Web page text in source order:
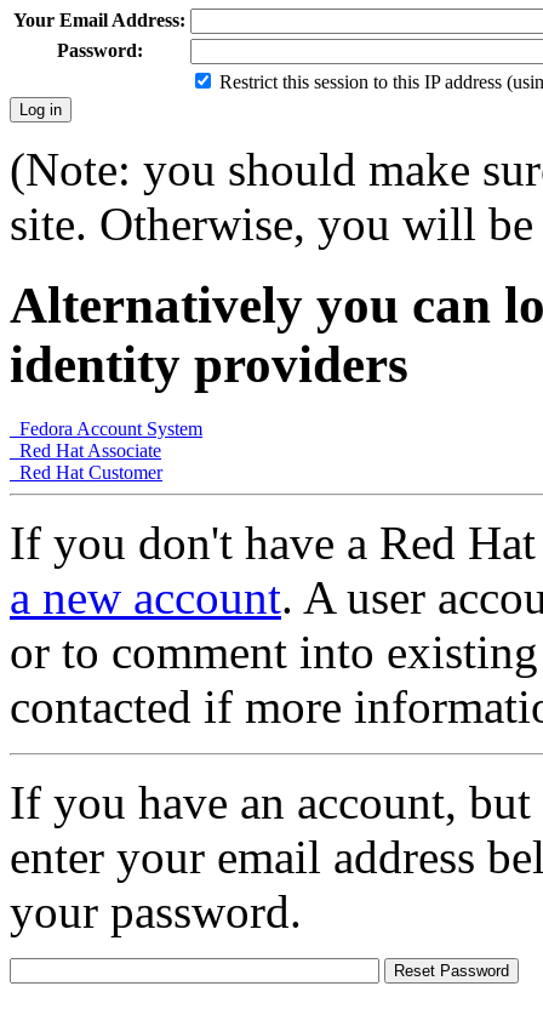
Your Email Address:
Password:
Restrict this session to this IP address
(Note: you should make
site. Otherwise, you will
Alternatively you can
identity providers
Fedora Account System
Red Hat Associate
Red Hat Customer
If you don't have a Red
a new account. A user
or to comment into
contacted if more
If you have an account,
enter your email address
your password.